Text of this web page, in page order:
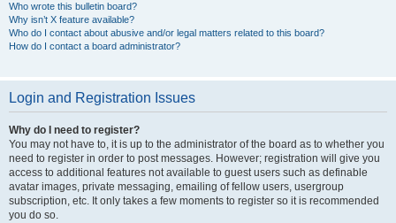
Who wrote this bulletin board?
Why isn’t X feature available?
Who do I contact about abusive and/or legal matters related to this board?
How do I contact a board administrator?
Login and Registration Issues
Why do I need to register?
You may not have to, it is up to the administrator of the board as to whether you
need to register in order to post messages. However; registration will give you
access to additional features not available to guest users such as definable
avatar images, private messaging, emailing of fellow users, usergroup
subscription, etc. It only takes a few moments to register so it is recommended
you do so.